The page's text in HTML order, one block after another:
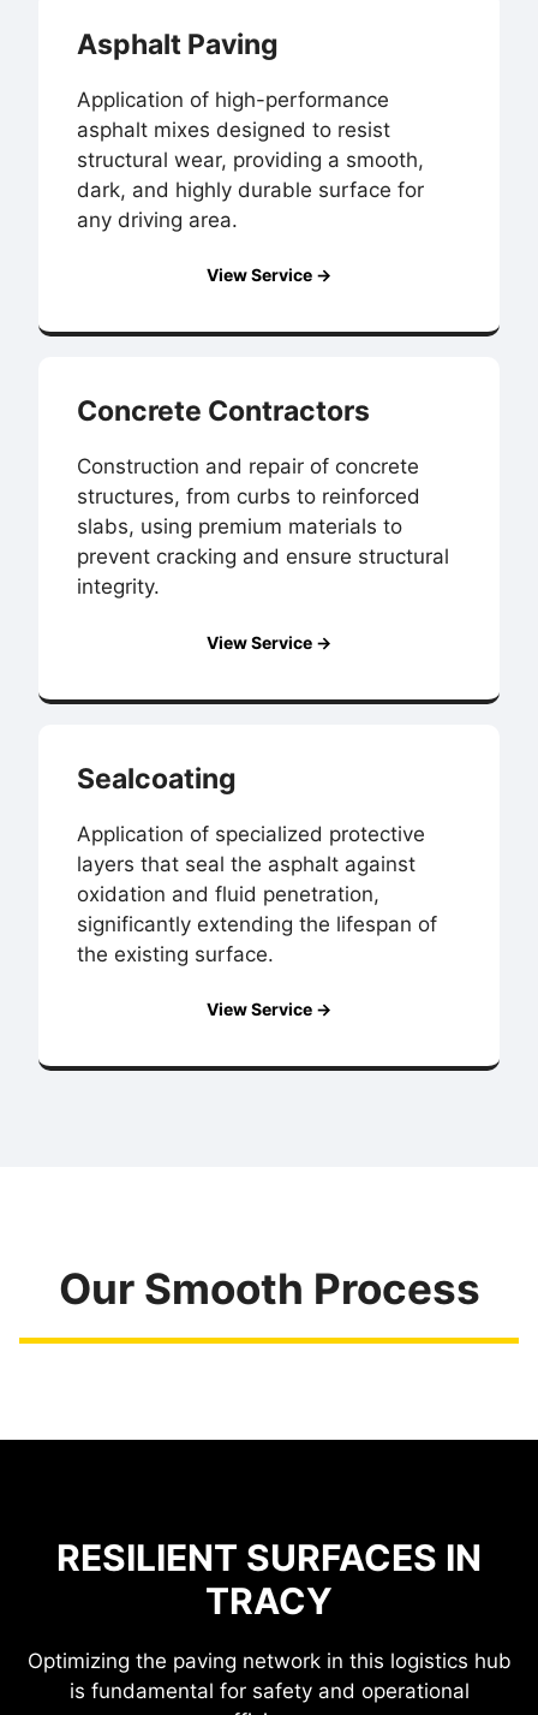
Asphalt Paving
Application of high-performance
asphalt mixes designed to resist
structural wear, providing a smooth,
dark, and highly durable surface for
any driving area.
View Service →
Concrete Contractors
Construction and repair of concrete
structures, from curbs to reinforced
slabs, using premium materials to
prevent cracking and ensure structural
integrity.
View Service →
Sealcoating
Application of specialized protective
layers that seal the asphalt against
oxidation and fluid penetration,
significantly extending the lifespan of
the existing surface.
View Service →
Our Smooth Process
RESILIENT SURFACES IN
TRACY
Optimizing the paving network in this logistics hub
is fundamental for safety and operational